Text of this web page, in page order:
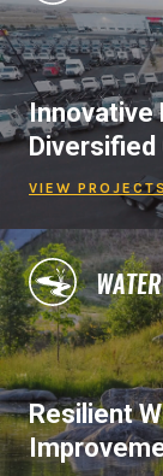
Innovative
Diversified
VIEW
Resilient